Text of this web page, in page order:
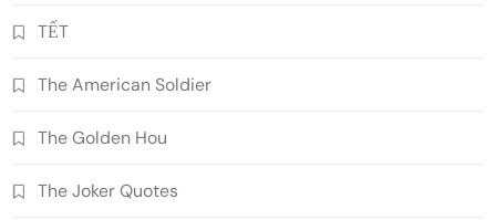
TẾT
The American Soldier
The Golden Hou
The Joker Quotes